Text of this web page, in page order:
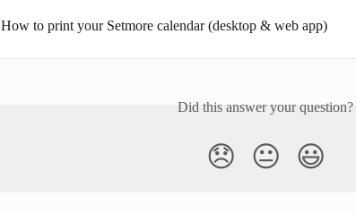
How to print your Setmore calendar (desktop & web app)
Did this answer your question?
😞 😐 😃